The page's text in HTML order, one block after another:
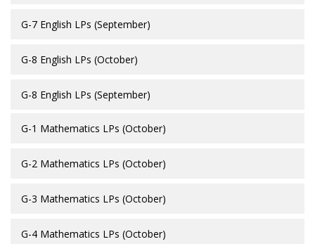
G-7 English LPs (September)
G-8 English LPs (October)
G-8 English LPs (September)
G-1 Mathematics LPs (October)
G-2 Mathematics LPs (October)
G-3 Mathematics LPs (October)
G-4 Mathematics LPs (October)